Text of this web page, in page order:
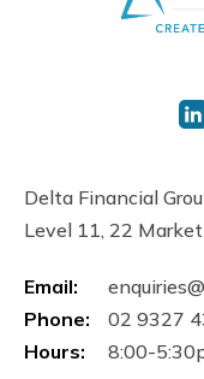
Delta Financial
Level 11, 22
Email:
Phone:
02 9327
Hours:
8:00-